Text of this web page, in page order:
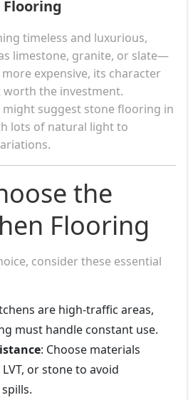
timeless and luxurious,
limestone, granite, or slate—
expensive, its character
the investment.
might suggest stone flooring in
lots of natural light to
the
Flooring
consider these essential
are high-traffic areas,
must handle constant use.
: Choose materials
or stone to avoid